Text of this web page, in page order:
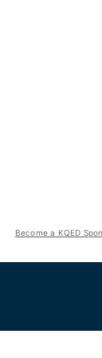
Become a KQED